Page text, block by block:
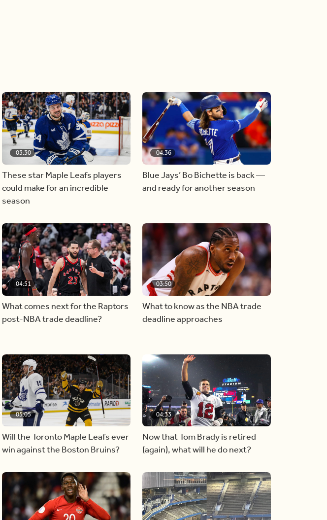
03:30
These star Maple Leafs players
could make for an incredible
season
04:36
Blue Jays’ Bo Bichette is back —
and ready for another season
04:51
What comes next for the Raptors
post-NBA trade deadline?
03:50
What to know as the NBA trade
deadline approaches
05:05
Will the Toronto Maple Leafs ever
win against the Boston Bruins?
04:33
Now that Tom Brady is retired
(again), what will he do next?